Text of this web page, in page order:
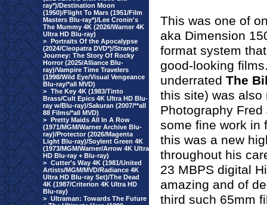
ray*)/Destination Moon
(1950)/Flight To Mars (1951/Film
Masters Blu-ray*)/Lee Cronin's
The Mummy 4K (2026/Warner 4K
Ultra HD Blu-ray)
> Portraits Of the Apocalypse
(2024/Cleopatra DVD*)/Strange
Journey: The Story Of Rocky
Horror (2025/Alliance Blu-
ray)/Vampire Time Travelers
(1998/Wild Eye/Visual Vengeance
Blu-ray/*all MVD)
> The Key 4K (1983/Tinto
Brass/Cult Epics 4K Ultra HD Blu-
ray w/Blu-ray)/Sakuran (2007/**all
88 Films/*all MVD)
> Pretty Maids All In A Row
(1971/MGM/Warner Archive Blu-
ray)/Protector (2026/Magenta
Light Blu-ray)/Soylent Green 4K
(1973/MGM/Warner/Arrow 4K Ultra
HD Blu-ray + Blu-ray)
> Cutter's Way 4K (1981/United
Artists/MGM/MVD/Radiance 4K
Ultra HD Blu-ray Set)/The Dead
4K (1987/Criterion 4K Ultra HD
Blu-ray)
> Ultraman: Towards The Future
This was one of
aka Dimension
format system
good-looking
underrated The
this site) was also
Photography
some fine work in
this was a new
throughout his
23 MBPS digital
amazing and of
third such 65mm